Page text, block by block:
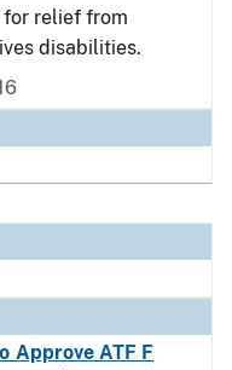
relief from
disabilities.
Approve ATF F